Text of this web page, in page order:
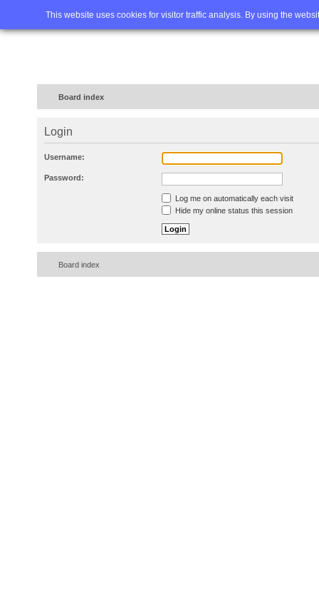
This website uses cookies for visitor traffic analysis. By using the
Home FAQ Advanced
Board index
Login
Username:
Password:
Log me on automatically each visit
Hide my online status this session
Board index